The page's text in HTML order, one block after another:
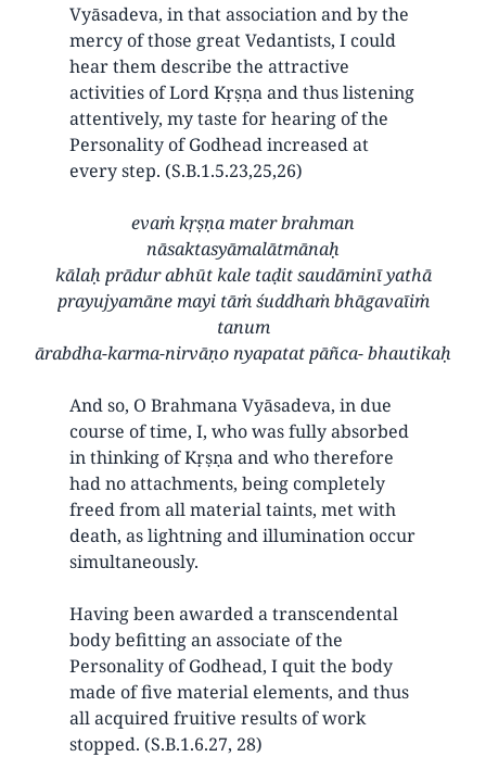
Vyāsadeva, in that association and by the
mercy of those great Vedantists, I could
hear them describe the attractive
activities of Lord Kṛṣṇa and thus listening
attentively, my taste for hearing of the
Personality of Godhead increased at
every step. (S.B.1.5.23,25,26)
evaṁ kṛṣṇa mater brahman
nāsaktasyāmalātmānaḥ
kālaḥ prādur abhūt kale taḍit saudāminī yathā
prayujyamāne mayi tāṁ śuddhaṁ bhāgavaīiṁ
tanum
ārabdha-karma-nirvāṇo nyapatat pāñca- bhautikaḥ
And so, O Brahmana Vyāsadeva, in due
course of time, I, who was fully absorbed
in thinking of Kṛṣṇa and who therefore
had no attachments, being completely
freed from all material taints, met with
death, as lightning and illumination occur
simultaneously.
Having been awarded a transcendental
body befitting an associate of the
Personality of Godhead, I quit the body
made of five material elements, and thus
all acquired fruitive results of work
stopped. (S.B.1.6.27, 28)